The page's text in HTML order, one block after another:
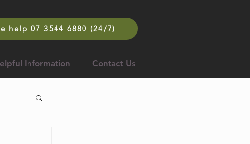
help 07 3544 6880 (24/7)
Information Contact Us